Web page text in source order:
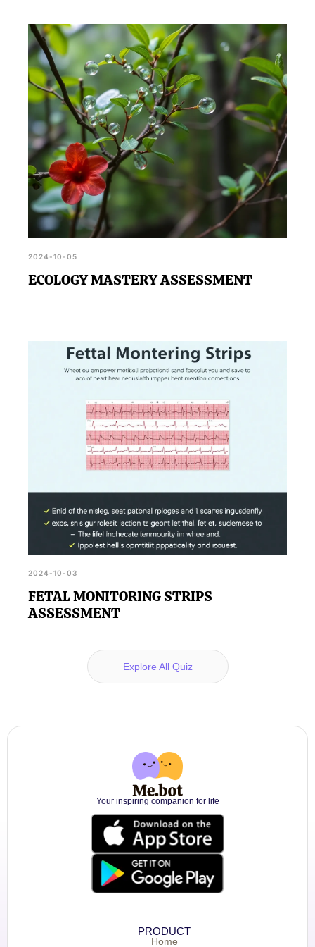
2024-10-05
ECOLOGY MASTERY ASSESSMENT
2024-10-03
FETAL MONITORING STRIPS
ASSESSMENT
Explore All Quiz
Your inspiring companion for life
PRODUCT
Home